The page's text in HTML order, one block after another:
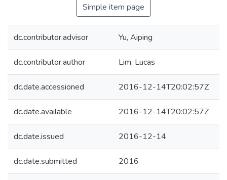
Simple item page
dc.contributor.advisor Yu, Aiping
dc.contributor.author Lim, Lucas
dc.date.accessioned 2016-12-14T20:02:57Z
dc.date.available 2016-12-14T20:02:57Z
dc.date.issued 2016-12-14
dc.date.submitted 2016